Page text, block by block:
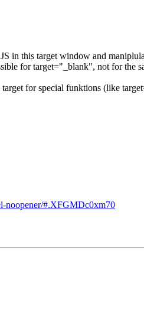
in this target window and
for target="_blank", not for the
for special funktions (like
noopener/#.XFGMDc0xm70